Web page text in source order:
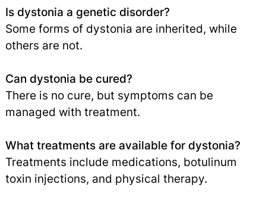
Is dystonia a genetic disorder?
Some forms of dystonia are inherited, while
others are not.
Can dystonia be cured?
There is no cure, but symptoms can be
managed with treatment.
What treatments are available for dystonia?
Treatments include medications, botulinum
toxin injections, and physical therapy.